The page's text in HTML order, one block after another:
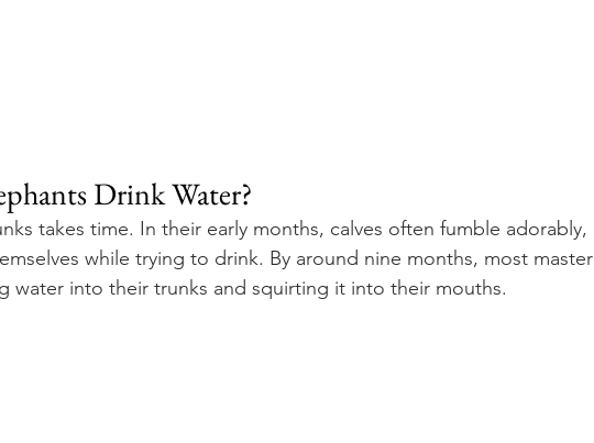
Drink Water?
takes time. In their early months, calves often fumble adorably,
while trying to drink. By around nine months, most master
water into their trunks and squirting it into their mouths.